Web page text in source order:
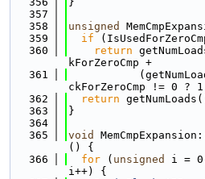
  357
  358
unsigned
  359
if
  360
return
kForZeroCmp +
  361
ckForZeroCmp != 0 ?
  362
return
  363
}
  364
  365
void
() {
  366
for ( unsigned
i =
i++) {